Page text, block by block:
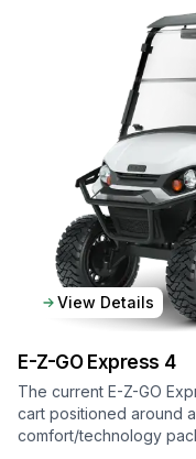
View Details
E-Z-GO Express 4
The current E-Z-GO
cart positioned around
comfort/technology